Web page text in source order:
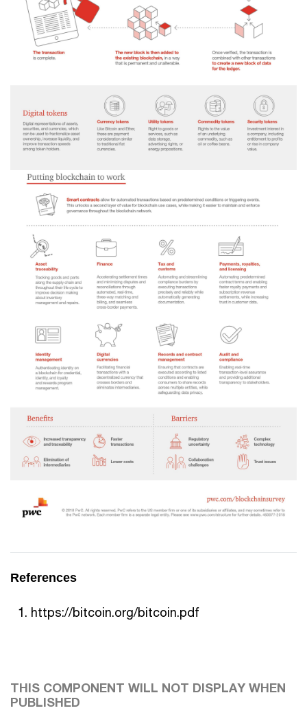
References
https://bitcoin.org/bitcoin.pdf
THIS COMPONENT WILL NOT DISPLAY WHEN
PUBLISHED